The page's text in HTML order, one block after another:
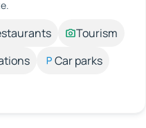
Tourism
Car parks